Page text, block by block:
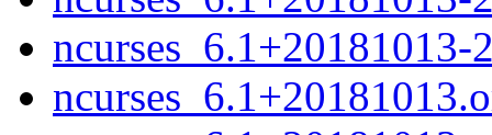
ncurses_6.1+20181013-